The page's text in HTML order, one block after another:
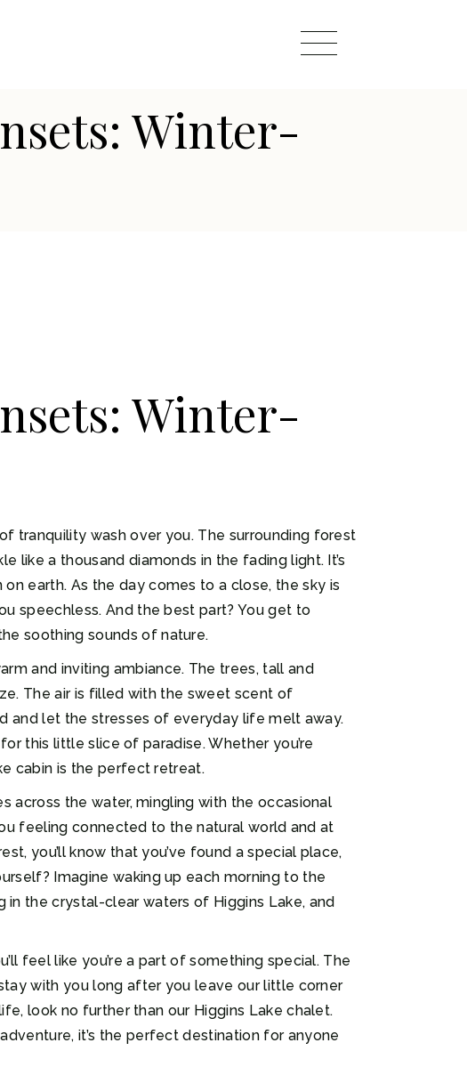
Winter-
Winter-
tranquility wash over you. The surrounding forest
like a thousand diamonds in the fading light. It’s
earth. As the day comes to a close, the sky is
speechless. And the best part? You get to
soothing sounds of nature.
and inviting ambiance. The trees, tall and
The air is filled with the sweet scent of
and let the stresses of everyday life melt away.
this little slice of paradise. Whether you’re
cabin is the perfect retreat.
across the water, mingling with the occasional
feeling connected to the natural world and at
you’ll know that you’ve found a special place,
Imagine waking up each morning to the
in the crystal-clear waters of Higgins Lake, and
feel like you’re a part of something special. The
with you long after you leave our little corner
look no further than our Higgins Lake chalet.
it’s the perfect destination for anyone